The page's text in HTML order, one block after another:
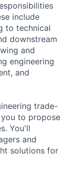
include
to technical
downstream
and
engineering
and
trade-
to propose
You'll
and
solutions for